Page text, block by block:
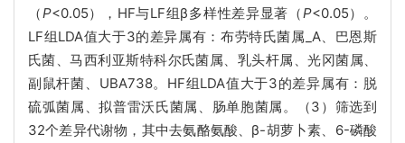
（P<0.05），HF与LF组β多样性差异显著（P<0.05）。
LF组LDA值大于3的差异属有：布劳特氏菌属_A、巴恩斯
氏菌、马西利亚斯特科尔氏菌属、乳头杆属、光冈菌属、
副鼠杆菌、UBA738。HF组LDA值大于3的差异属有：脱
硫弧菌属、拟普雷沃氏菌属、肠单胞菌属。（3）筛选到
32个差异代谢物，其中去氨酪氨酸、β-胡萝卜素、6-磷酸